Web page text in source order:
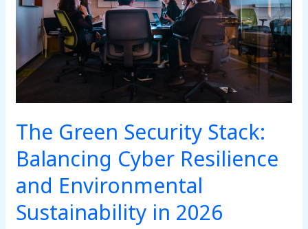
The Green Security Stack:
Balancing Cyber Resilience
and Environmental
Sustainability in 2026
Cyber
Resilience
Environmental
Sustainability
in